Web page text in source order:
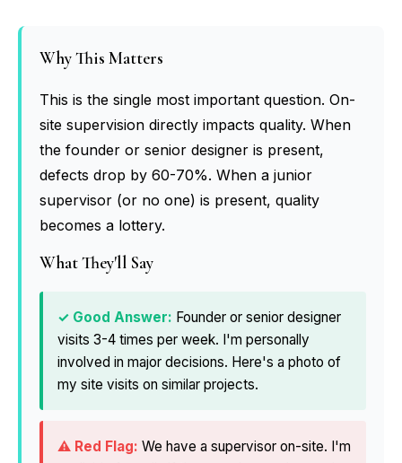
Why This Matters
This is the single most important question. On-
site supervision directly impacts quality. When
the founder or senior designer is present,
defects drop by 60-70%. When a junior
supervisor (or no one) is present, quality
becomes a lottery.
What They'll Say
Founder or senior designer
visits 3-4 times per week. I'm personally
involved in major decisions. Here's a photo of
my site visits on similar projects.
We have a supervisor on-site. I'm